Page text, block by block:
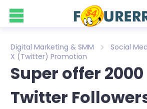
Digital Marketing & SMM
Social
X (Twitter) Promotion
Super offer
Twitter